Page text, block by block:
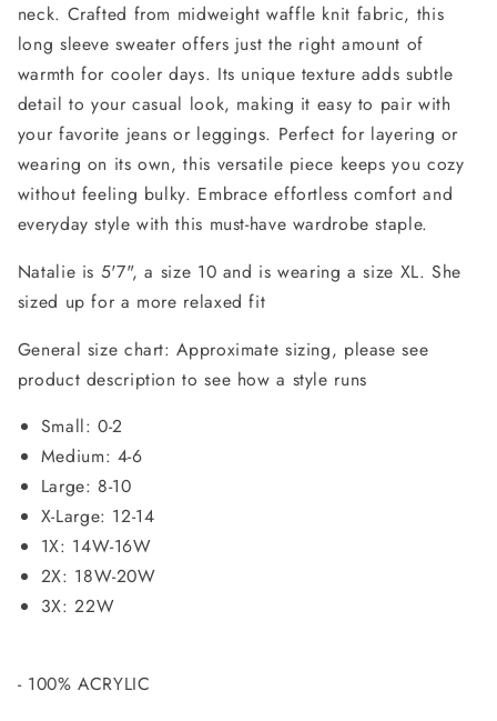
neck. Crafted from midweight waffle knit fabric, this
long sleeve sweater offers just the right amount of
warmth for cooler days. Its unique texture adds subtle
detail to your casual look, making it easy to pair with
your favorite jeans or leggings. Perfect for layering or
wearing on its own, this versatile piece keeps you cozy
without feeling bulky. Embrace effortless comfort and
everyday style with this must-have wardrobe staple.
Natalie is 5'7", a size 10 and is wearing a size XL. She
sized up for a more relaxed fit
General size chart: Approximate sizing, please see
product description to see how a style runs
Small: 0-2
Medium: 4-6
Large: 8-10
X-Large: 12-14
1X: 14W-16W
2X: 18W-20W
3X: 22W
- 100% ACRYLIC